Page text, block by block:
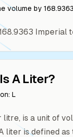
volume by168.9363
Imperial
A Liter?
L
litre, is a unit of
liter is defined